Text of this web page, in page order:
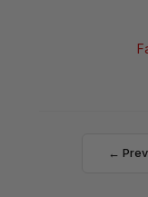
←